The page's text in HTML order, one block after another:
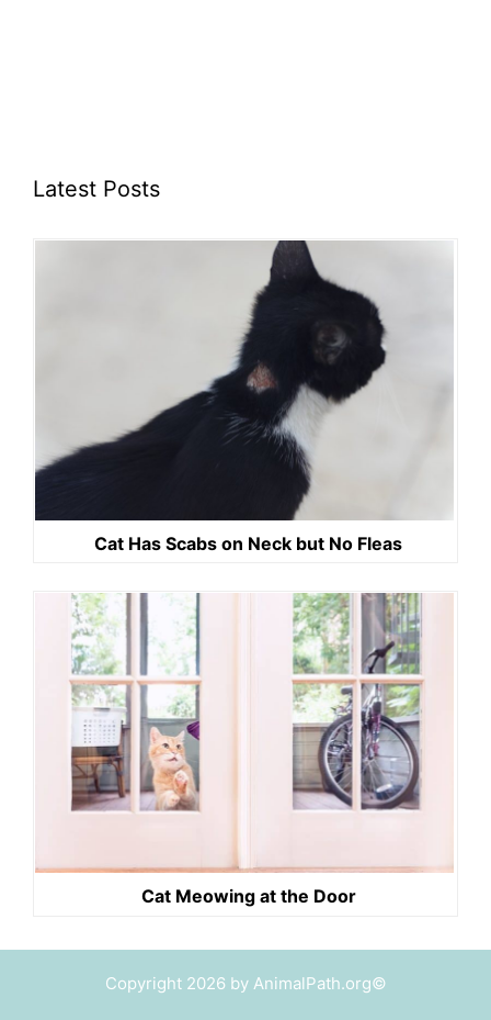
Latest Posts
Cat Has Scabs on Neck but No Fleas
Cat Meowing at the Door
Copyright 2026 by AnimalPath.org©